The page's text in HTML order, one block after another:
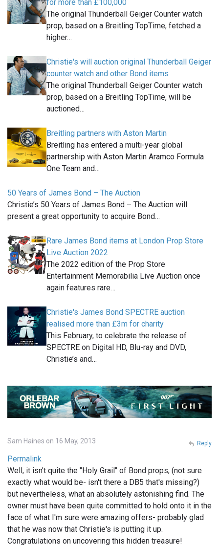
for more than £100,000
The original Thunderball Geiger Counter watch
prop, based on a Breitling TopTime, fetched a
higher…
Christie's will auction original Thunderball Geiger
counter watch and other Bond items
The original Thunderball Geiger Counter watch
prop, based on a Breitling TopTime, will be
auctioned…
Breitling partners with Aston Martin
Breitling has entered a multi-year global
partnership with Aston Martin Aramco Formula
One Team and…
50 Years of James Bond – The Auction
Christie’s 50 Years of James Bond – The Auction will
present a great opportunity to acquire Bond…
Rare James Bond items at London Prop Store
Live Auction 2022
The 2022 edition of the Prop Store
Entertainment Memorabilia Live Auction once
again features rare…
Christie's James Bond SPECTRE auction
realised more than £3m for charity
This February, to celebrate the release of
SPECTRE on Digital HD, Blu-ray and DVD,
Christie’s and…
Sam Haines on 16 May, 2013
Permalink
Well, it isn't quite the "Holy Grail" of Bond props, (not sure
exactly what would be- isn't there a DB5 that's missing?)
but nevertheless, what an absolutely astonishing find. The
owner must have been quite committed to hold onto it in the
face of what I'm sure were amazing offers- probably glad
that he was now that Christie's is putting it up.
Congratulations on uncovering this hidden treasure!
Reply